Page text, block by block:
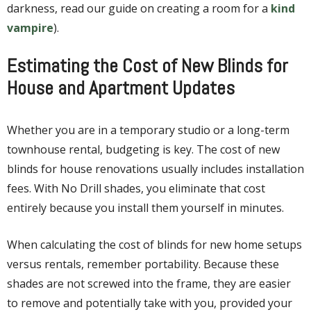
darkness, read our guide on creating a room for a kind
vampire).
Estimating the Cost of New Blinds for
House and Apartment Updates
Whether you are in a temporary studio or a long-term
townhouse rental, budgeting is key. The cost of new
blinds for house renovations usually includes installation
fees. With No Drill shades, you eliminate that cost
entirely because you install them yourself in minutes.
When calculating the cost of blinds for new home setups
versus rentals, remember portability. Because these
shades are not screwed into the frame, they are easier
to remove and potentially take with you, provided your